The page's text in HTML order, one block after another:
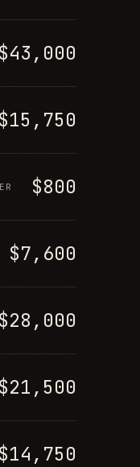
$43,000
$15,750
$800
$7,600
$28,000
$21,500
$14,750